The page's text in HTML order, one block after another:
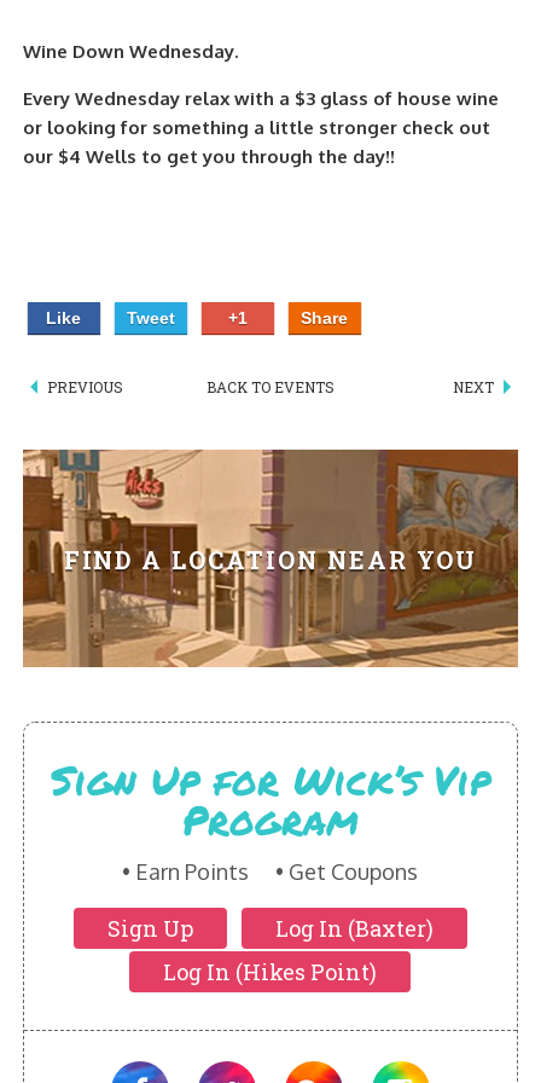
APPETIZERS
SOMETHING SWEET
EXTRAS
HIKES POINT ENTREES - EXPANDED
HIKES POINT APPETIZERS - EXPANDED
HIKES POINT DESSERTS - EXPANDED
WICKS CATERING
Wine Down Wednesday.
Every Wednesday relax with a $3 glass of house wine
or looking for something a little stronger check out
our $4 Wells to get you through the day!!
Like Tweet +1 Share
PREVIOUS BACK TO EVENTS NEXT
FIND A LOCATION NEAR YOU
Sign Up for Wick’s Vip
Program
Earn Points Get Coupons
Sign Up
Log In (Baxter)
Log In (Hikes Point)